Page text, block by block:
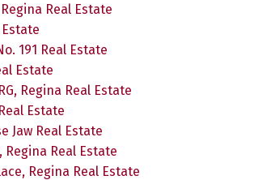
Real Estate
191 Real Estate
Estate
Regina Real Estate
Estate
Jaw Real Estate
Regina Real Estate
Regina Real Estate